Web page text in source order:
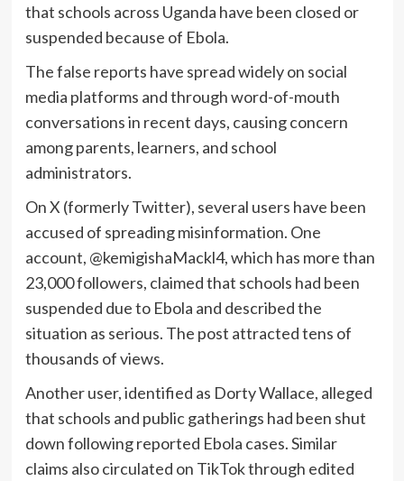
that schools across Uganda have been closed or
suspended because of Ebola.
The false reports have spread widely on social
media platforms and through word-of-mouth
conversations in recent days, causing concern
among parents, learners, and school
administrators.
On X (formerly Twitter), several users have been
accused of spreading misinformation. One
account, @kemigishaMackl4, which has more than
23,000 followers, claimed that schools had been
suspended due to Ebola and described the
situation as serious. The post attracted tens of
thousands of views.
Another user, identified as Dorty Wallace, alleged
that schools and public gatherings had been shut
down following reported Ebola cases. Similar
claims also circulated on TikTok through edited